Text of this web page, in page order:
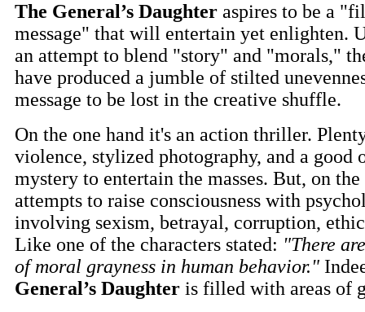
The General’s Daughter aspires to be a
message" that will entertain yet enlighten.
an attempt to blend "story" and "morals,"
have produced a jumble of stilted
message to be lost in the creative shuffle.
On the one hand it's an action thriller.
violence, stylized photography, and a good
mystery to entertain the masses. But, on
attempts to raise consciousness with
involving sexism, betrayal, corruption,
Like one of the characters stated: "There
of moral grayness in human behavior."
General’s Daughter is filled with areas of